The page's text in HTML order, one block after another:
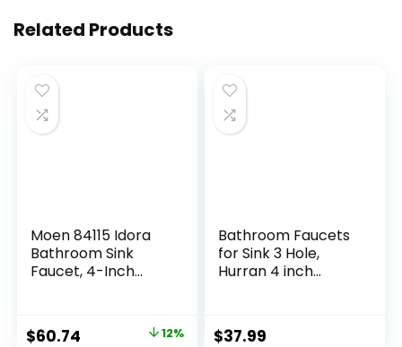
Related Products
Moen 84115 Idora
Bathroom Sink
Faucet, 4-Inch
$60.74 12%
Bathroom Faucets
for Sink 3 Hole,
Hurran 4 inch
Pop-up Drain and
$37.99